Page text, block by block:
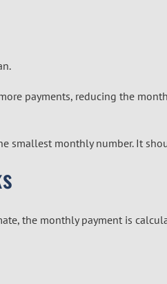
payments, reducing the
smallest monthly number. It
the monthly payment is